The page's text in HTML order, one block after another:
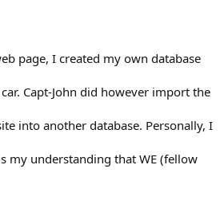
page, I created my own database
Capt-John did however import the
into another database. Personally, I
my understanding that WE (fellow